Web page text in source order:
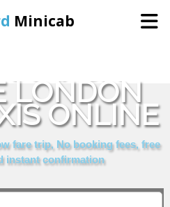
Minicab
Booking
Us
LONDON
ONLINE
fare trip, No booking fees, free
instant confirmation